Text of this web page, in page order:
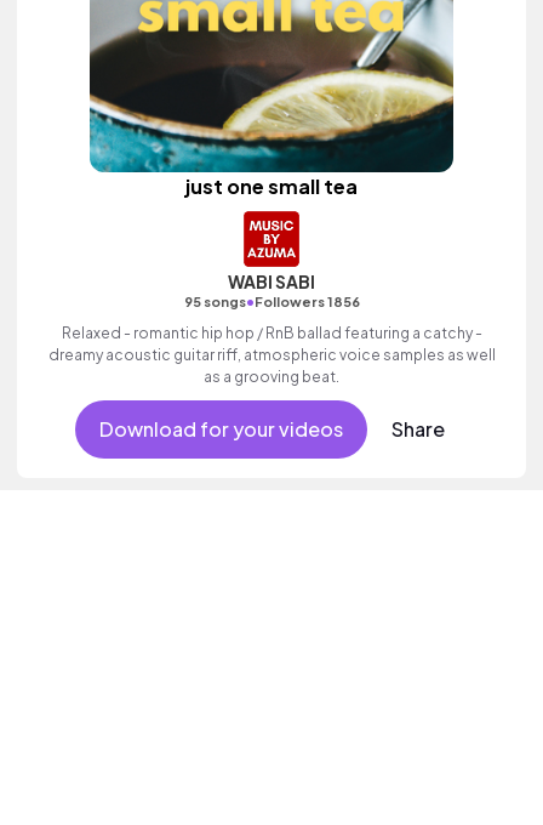
just one small tea
WABI SABI
95 songs•Followers 1856
Relaxed - romantic hip hop / RnB ballad featuring a catchy -
dreamy acoustic guitar riff, atmospheric voice samples as well
as a grooving beat.
Download for your videos Share